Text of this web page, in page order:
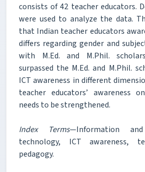
consists of 42 teacher educators.
were used to analyze the data.
that Indian teacher educators
differs regarding gender and
with M.Ed. and M.Phil.
surpassed the M.Ed. and M.Phil.
ICT awareness in different
teacher educators’ awareness
needs to be strengthened.
Index Terms—Information and
technology, ICT awareness,
pedagogy.